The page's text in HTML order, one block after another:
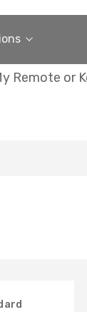
Remote or